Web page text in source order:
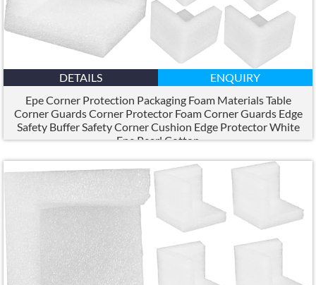
DETAILS
ENQUIRY
Epe Corner Protection Packaging Foam Materials Table
Corner Guards Corner Protector Foam Corner Guards Edge
Safety Buffer Safety Corner Cushion Edge Protector White
Epe Pearl Cotton